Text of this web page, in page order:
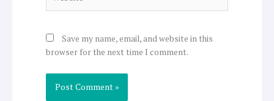
Save my name, email, and website in this
browser for the next time I comment.